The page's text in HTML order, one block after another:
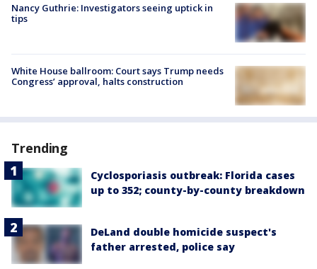
Nancy Guthrie: Investigators seeing uptick in
tips
White House ballroom: Court says Trump needs
Congress’ approval, halts construction
Trending
Cyclosporiasis outbreak: Florida cases
up to 352; county-by-county breakdown
DeLand double homicide suspect's
father arrested, police say